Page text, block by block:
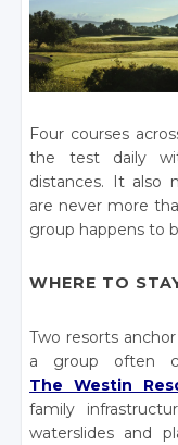
Four courses
the test daily
distances. It also
are never more
group happens to
WHERE TO
Two resorts
a group often
The Westin
family
waterslides and